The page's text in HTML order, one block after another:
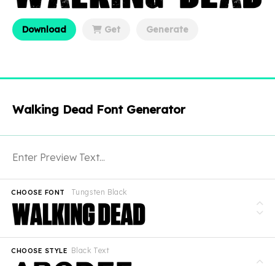
Download Get Generate
Walking Dead Font Generator
Tungsten Black
CHOOSE FONT
Black Text
CHOOSE STYLE